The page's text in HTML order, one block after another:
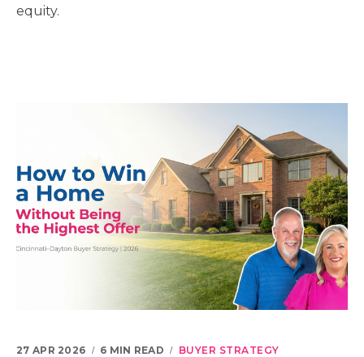
equity.
27 APR 2026 6 MIN READ BUYER STRATEGY